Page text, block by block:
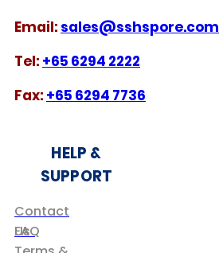
​​Email: sales@sshspore.com
Tel: +65 6294 2222
Fax: +65 6294 7736
HELP &
SUPPORT
Contact
Us
FAQ